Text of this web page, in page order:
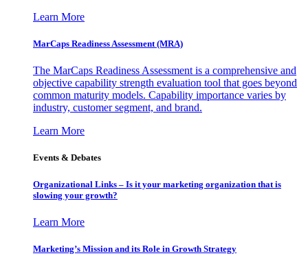
Learn More
MarCaps Readiness Assessment (MRA)
The MarCaps Readiness Assessment is a comprehensive and
objective capability strength evaluation tool that goes beyond
common maturity models. Capability importance varies by
industry, customer segment, and brand.
Learn More
Events & Debates
Organizational Links – Is it your marketing organization that is
slowing your growth?
Learn More
Marketing’s Mission and its Role in Growth Strategy